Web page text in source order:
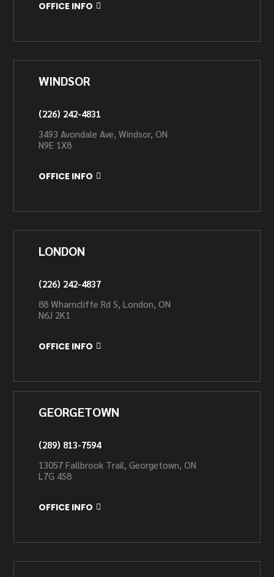
OFFICE INFO
WINDSOR
(226) 242-4831
3493 Avondale Ave, Windsor, ON
N9E 1X8
OFFICE INFO
LONDON
(226) 242-4837
88 Wharncliffe Rd S, London, ON
N6J 2K1
OFFICE INFO
GEORGETOWN
(289) 813-7594
13057 Fallbrook Trail, Georgetown, ON
L7G 4S8
OFFICE INFO